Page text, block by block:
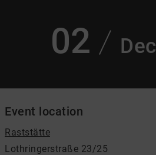
02 Dec
Event location
Raststätte
Lothringerstraße 23/25